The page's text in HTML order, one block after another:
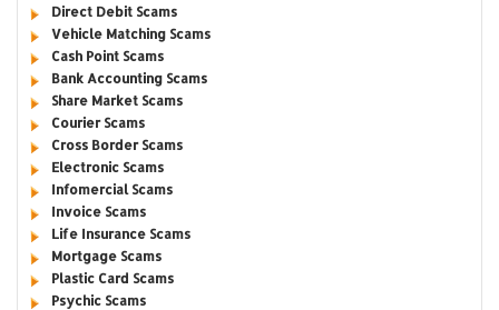
Direct Debit Scams
Vehicle Matching Scams
Cash Point Scams
Bank Accounting Scams
Share Market Scams
Courier Scams
Cross Border Scams
Electronic Scams
Infomercial Scams
Invoice Scams
Life Insurance Scams
Mortgage Scams
Plastic Card Scams
Psychic Scams